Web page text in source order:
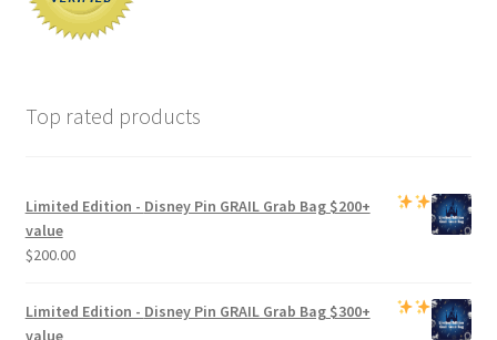
Top rated products
Limited Edition - Disney Pin GRAIL Grab Bag$200+
value
$200.00
Limited Edition - Disney Pin GRAIL Grab Bag$300+